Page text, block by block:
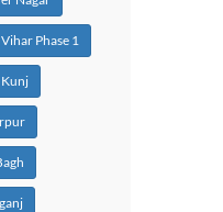
Phase 1